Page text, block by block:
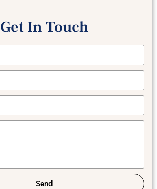
Get In Touch
Send